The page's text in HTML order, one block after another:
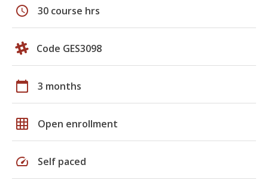
schedule 30 course hrs
Code GES3098
calendar_today 3 months
grid_on Open enrollment
speed Self paced